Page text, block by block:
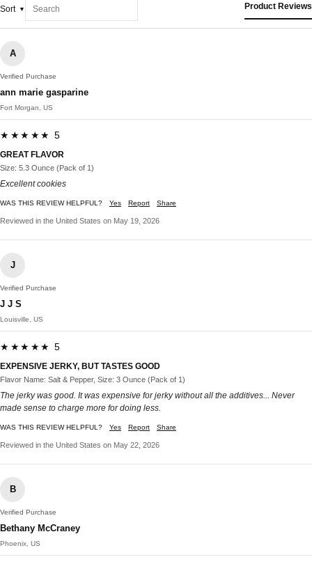
Sort Product Reviews
A
Verified Purchase
ann marie gasparine
Fort Morgan, US
★★★★★ 5
GREAT FLAVOR
Size: 5.3 Ounce (Pack of 1)
Excellent cookies
WAS THIS REVIEW HELPFUL? Yes Report Share
Reviewed in the United States on May 19, 2026
J
Verified Purchase
J J S
Louisville, US
★★★★★ 5
EXPENSIVE JERKY, BUT TASTES GOOD
Flavor Name: Salt & Pepper, Size: 3 Ounce (Pack of 1)
The jerky was good. It was expensive for jerky without all the additives... Never
made sense to charge more for doing less.
WAS THIS REVIEW HELPFUL? Yes Report Share
Reviewed in the United States on May 22, 2026
B
Verified Purchase
Bethany McCraney
Phoenix, US